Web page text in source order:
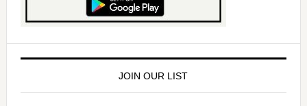
JOIN OUR LIST